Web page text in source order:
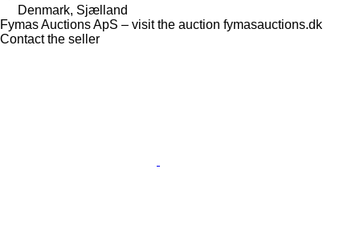
Denmark, Sjælland
Fymas Auctions ApS – visit the auction fymasauctions.dk
Contact the seller